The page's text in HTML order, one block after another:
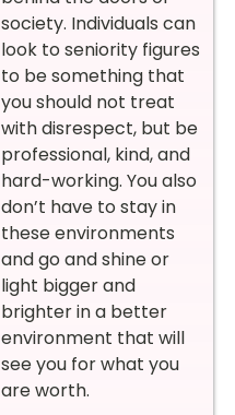
society. Individuals can
look to seniority figures
to be something that
you should not treat
with disrespect, but be
professional, kind, and
hard-working. You also
don’t have to stay in
these environments
and go and shine or
light bigger and
brighter in a better
environment that will
see you for what you
are worth.